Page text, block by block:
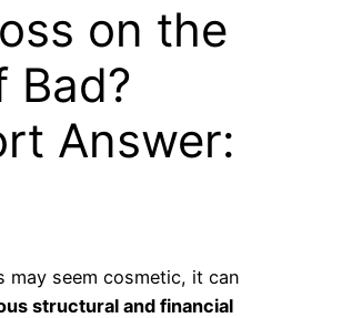
on the
Bad?
Answer:
may seem cosmetic, it can
structural and financial